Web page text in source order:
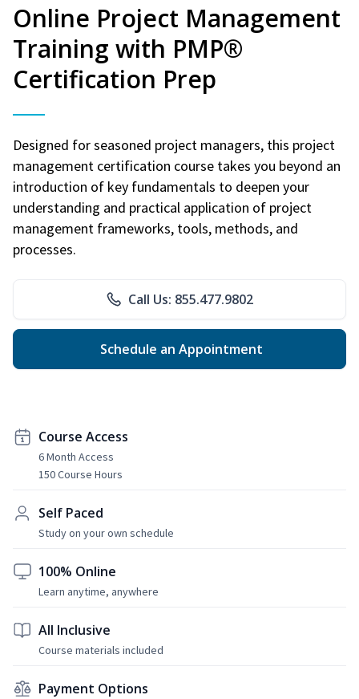
Online Project Management
Training with PMP®
Certification Prep
Designed for seasoned project managers, this project
management certification course takes you beyond an
introduction of key fundamentals to deepen your
understanding and practical application of project
management frameworks, tools, methods, and
processes.
Call Us: 855.477.9802
Schedule an Appointment
Course Access
6 Month Access
150 Course Hours
Self Paced
Study on your own schedule
100% Online
Learn anytime, anywhere
All Inclusive
Course materials included
Payment Options